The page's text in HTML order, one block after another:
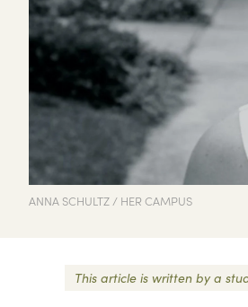
ANNA SCHULTZ / HER CAMPUS
This article is written by a